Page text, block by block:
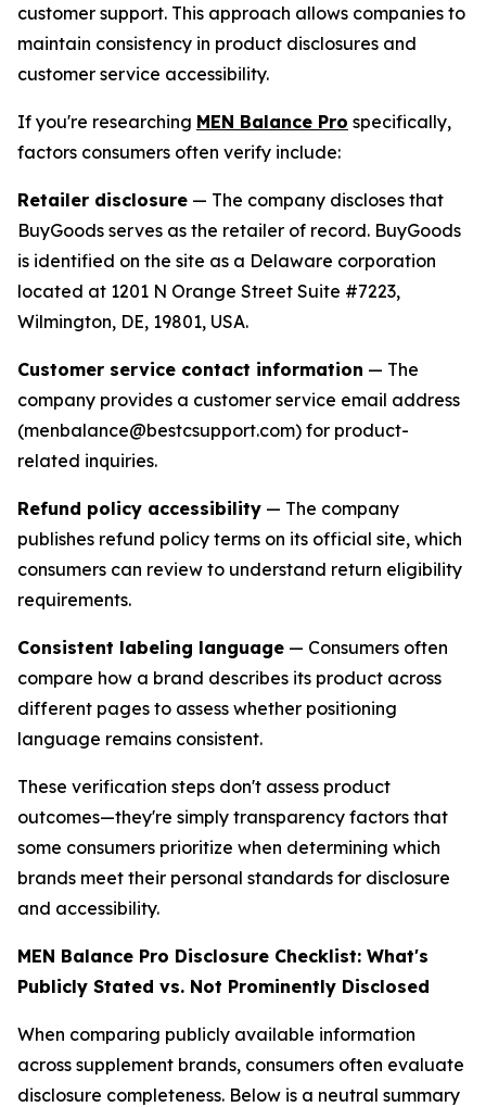
customer support. This approach allows companies to
maintain consistency in product disclosures and
customer service accessibility.
If you're researching MEN Balance Pro specifically,
factors consumers often verify include:
Retailer disclosure — The company discloses that
BuyGoods serves as the retailer of record. BuyGoods
is identified on the site as a Delaware corporation
located at 1201 N Orange Street Suite #7223,
Wilmington, DE, 19801, USA.
Customer service contact information — The
company provides a customer service email address
(menbalance@bestcsupport.com) for product-
related inquiries.
Refund policy accessibility — The company
publishes refund policy terms on its official site, which
consumers can review to understand return eligibility
requirements.
Consistent labeling language — Consumers often
compare how a brand describes its product across
different pages to assess whether positioning
language remains consistent.
These verification steps don't assess product
outcomes—they're simply transparency factors that
some consumers prioritize when determining which
brands meet their personal standards for disclosure
and accessibility.
MEN Balance Pro Disclosure Checklist: What's
Publicly Stated vs. Not Prominently Disclosed
When comparing publicly available information
across supplement brands, consumers often evaluate
disclosure completeness. Below is a neutral summary